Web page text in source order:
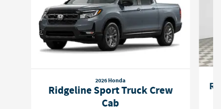
2026 Honda
Ridgeline Sport Truck Crew
Cab